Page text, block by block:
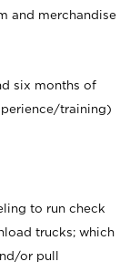
and merchandise
six months of
training)
to run check
trucks; which
or pull